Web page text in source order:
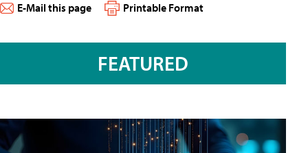
E-Mail this page Printable Format
FEATURED